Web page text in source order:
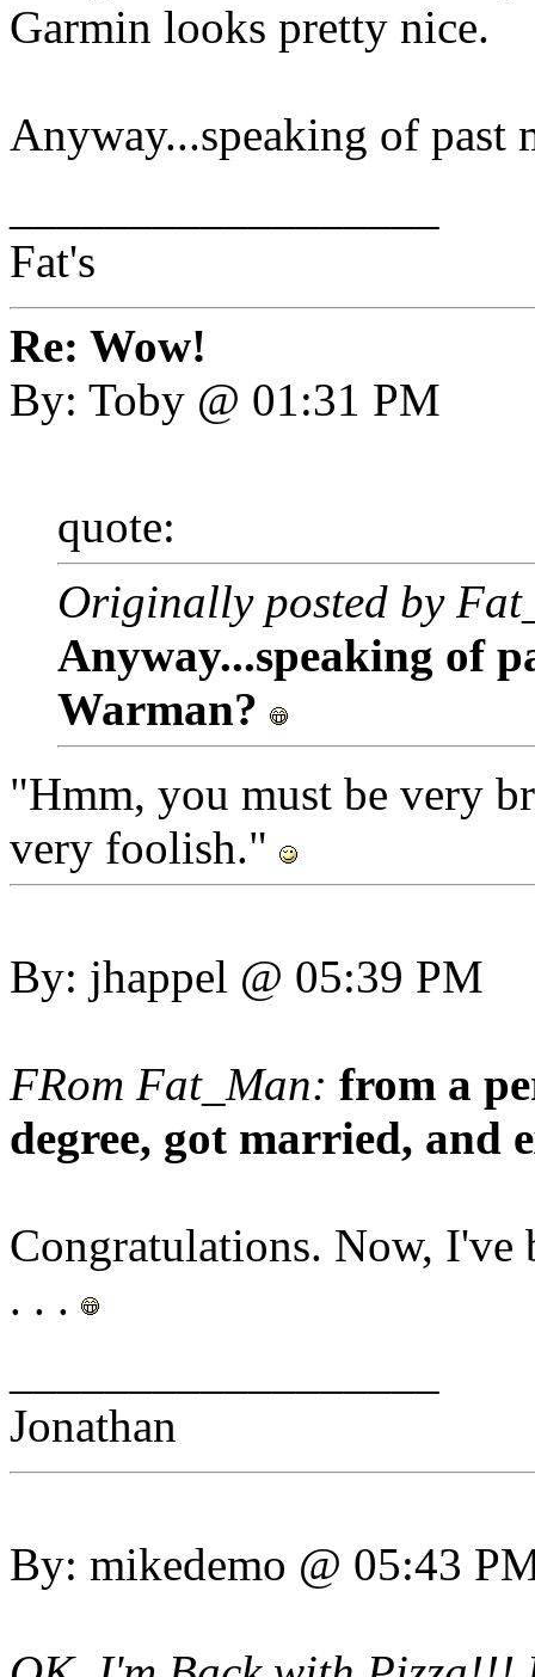
Garmin looks pretty nice.
Anyway...speaking of past
Fat's
Re: Wow!
By: Toby @ 01:31 PM
quote:
Originally posted by
Anyway...speaking of
Warman?
"Hmm, you must be very
very foolish."
By: jhappel @ 05:39 PM
FRom Fat_Man: from a
degree, got married, and
Congratulations. Now, I've
. . .
Jonathan
By: mikedemo @ 05:43